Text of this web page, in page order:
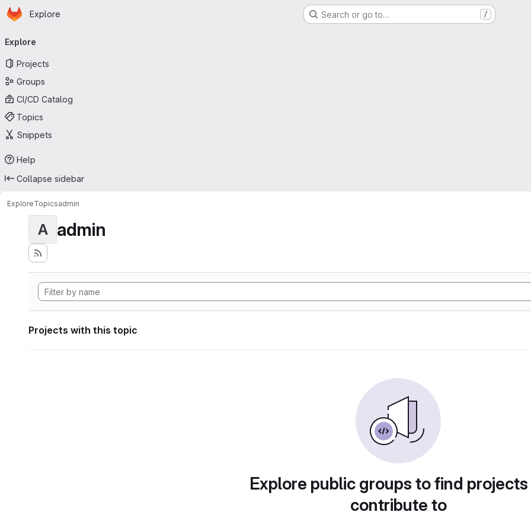
Skip to main content
Homepage
Explore Search or go to… /
navigation
Explore
Projects
Groups
CI/CD Catalog
Topics
Snippets
Help
Collapse sidebar
ExploreTopicsadmin
A admin
Projects with this topic
Explore public groups to find
contribute to